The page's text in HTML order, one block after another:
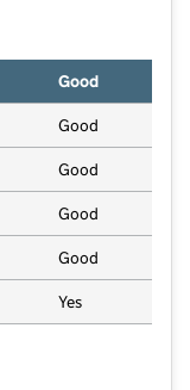
Good
Good
Good
Good
Good
Yes